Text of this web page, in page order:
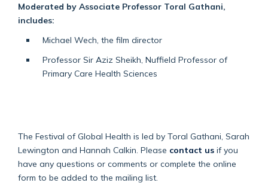
Moderated by Associate Professor Toral Gathani,
includes:
Michael Wech, the film director
Professor Sir Aziz Sheikh, Nuffield Professor of
Primary Care Health Sciences
The Festival of Global Health is led by Toral Gathani, Sarah
Lewington and Hannah Calkin. Please contact us if you
have any questions or comments or complete the online
form to be added to the mailing list.